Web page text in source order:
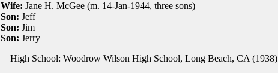
Wife: Jane H. McGee (m. 14-Jan-1944, three sons)
Son: Jeff
Son: Jim
Son: Jerry
High School: Woodrow Wilson High School, Long Beach, CA (1938)